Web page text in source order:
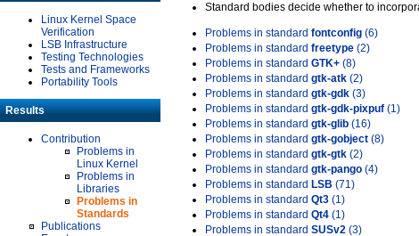
Linux Kernel Space
Verification
LSB Infrastructure
Testing Technologies
Tests and Frameworks
Portability Tools
Results
Contribution
Problems in
Linux Kernel
Problems in
Libraries
Problems in
Standards
Publications
Standard bodies decide whether to
Problems in standard fontconfig (6)
Problems in standard freetype (2)
Problems in standard GTK+ (8)
Problems in standard gtk-atk (2)
Problems in standard gtk-gdk (3)
Problems in standard gtk-gdk-pixpuf (1)
Problems in standard gtk-glib (16)
Problems in standard gtk-gobject (8)
Problems in standard gtk-gtk (2)
Problems in standard gtk-pango (4)
Problems in standard LSB (71)
Problems in standard Qt3 (1)
Problems in standard Qt4 (1)
Problems in standard SUSv2 (3)